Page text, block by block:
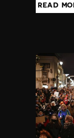
READ